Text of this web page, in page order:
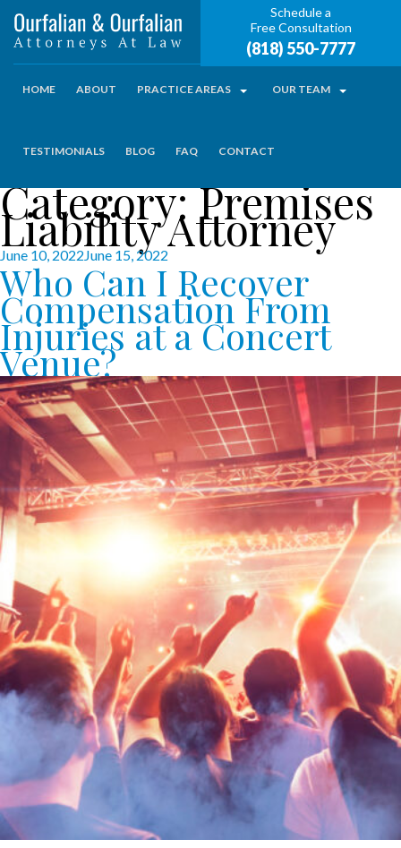
Schedule a
Free Consultation
(818) 550-7777
HOME ABOUT PRACTICE AREAS OUR TEAM
TESTIMONIALS BLOG FAQ CONTACT
Category:Premises
Liability Attorney
Posted
on
June 10, 2022June 15, 2022
Who Can I Recover
Compensation From
Injuries at a Concert
Venue?